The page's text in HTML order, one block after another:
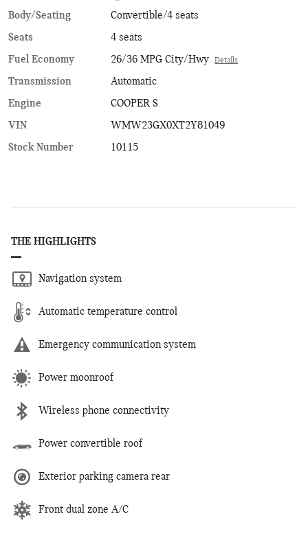
Body/Seating
Convertible/4 seats
Seats
4 seats
Fuel Economy
26/36 MPG City/Hwy Details
Transmission
Automatic
Engine
COOPER S
VIN
WMW23GX0XT2Y81049
Stock Number
10115
THE HIGHLIGHTS
Navigation system
Automatic temperature control
Emergency communication system
Power moonroof
Wireless phone connectivity
Power convertible roof
Exterior parking camera rear
Front dual zone A/C